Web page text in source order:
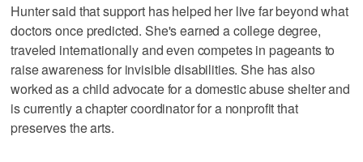
Hunter said that support has helped her live far beyond what
doctors once predicted. She's earned a college degree,
traveled internationally and even competes in pageants to
raise awareness for invisible disabilities. She has also
worked as a child advocate for a domestic abuse shelter and
is currently a chapter coordinator for a nonprofit that
preserves the arts.